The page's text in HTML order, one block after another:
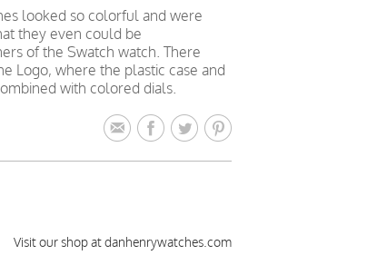
looked so colorful and were
they even could be
of the Swatch watch. There
Logo, where the plastic case and
with colored dials.
Visit our shop at danhenrywatches.com